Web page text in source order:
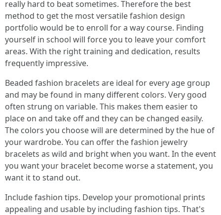
really hard to beat sometimes. Therefore the best
method to get the most versatile fashion design
portfolio would be to enroll for a way course. Finding
yourself in school will force you to leave your comfort
areas. With the right training and dedication, results
frequently impressive.
Beaded fashion bracelets are ideal for every age group
and may be found in many different colors. Very good
often strung on variable. This makes them easier to
place on and take off and they can be changed easily.
The colors you choose will are determined by the hue of
your wardrobe. You can offer the fashion jewelry
bracelets as wild and bright when you want. In the event
you want your bracelet become worse a statement, you
want it to stand out.
Include fashion tips. Develop your promotional prints
appealing and usable by including fashion tips. That's